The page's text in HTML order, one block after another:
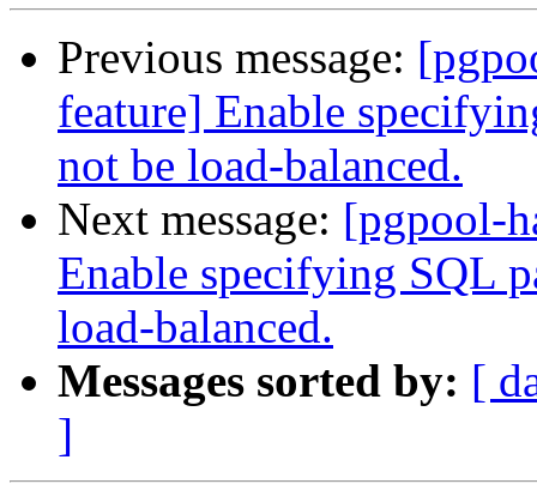
Previous message:
feature] Enable
not be load-balanced.
Next message: [pgpool-
Enable specifying SQL
load-balanced.
Messages sorted by: [
]